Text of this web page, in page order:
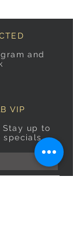
and
VIP
Stay up to
specials.